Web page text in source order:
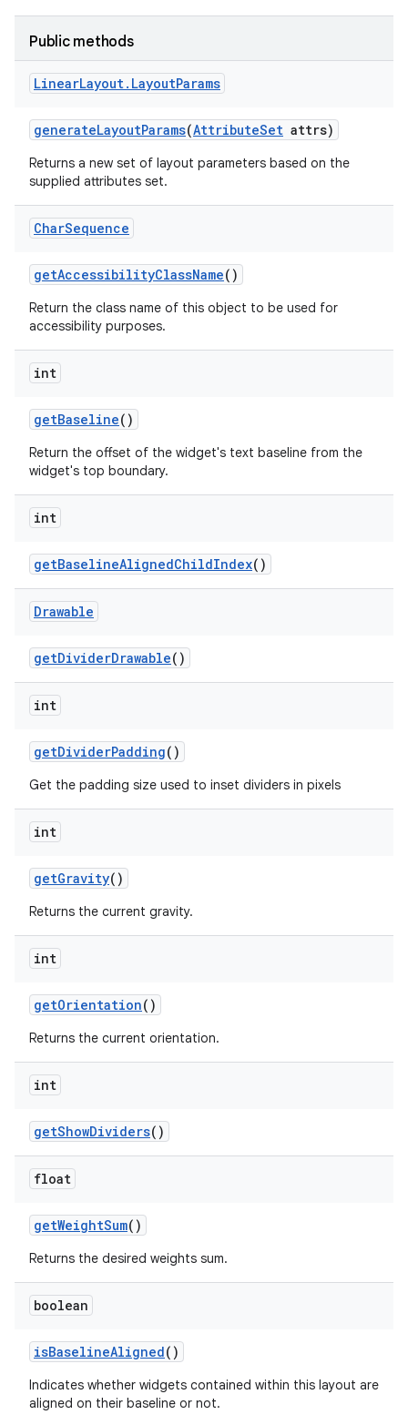
Public methods
LinearLayout. LayoutParams
generateLayoutParams(AttributeSet attrs)
Returns a new set of layout parameters based on the
supplied attributes set.
CharSequence
getAccessibilityClassName()
Return the class name of this object to be used for
accessibility purposes.
int
getBaseline()
Return the offset of the widget's text baseline from the
widget's top boundary.
int
getBaselineAlignedChildIndex()
Drawable
getDividerDrawable()
int
getDividerPadding()
Get the padding size used to inset dividers in pixels
int
getGravity()
Returns the current gravity.
int
getOrientation()
Returns the current orientation.
int
getShowDividers()
float
getWeightSum()
Returns the desired weights sum.
boolean
isBaselineAligned()
Indicates whether widgets contained within this layout are
aligned on their baseline or not.